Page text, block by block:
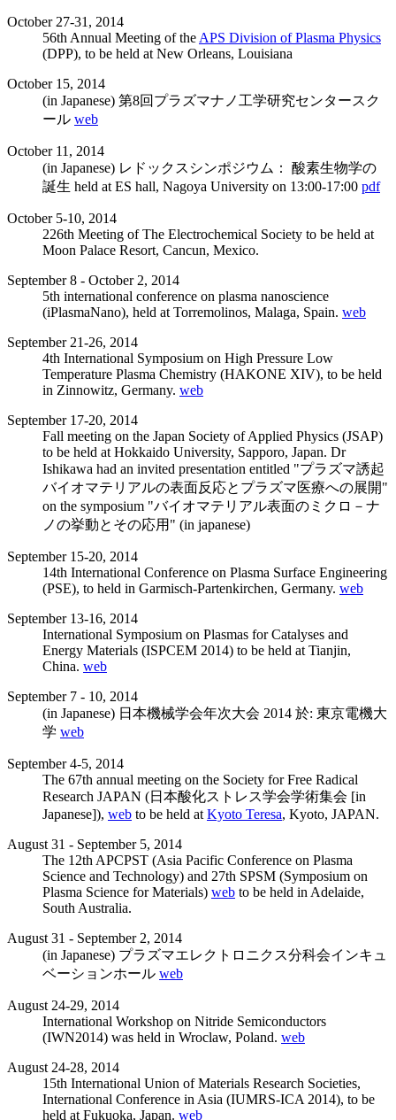
October 27-31, 2014
56th Annual Meeting of the APS Division of Plasma Physics
(DPP), to be held at New Orleans, Louisiana
October 15, 2014
(in Japanese) 第8回プラズマナノ工学研究センタースク
ール web
October 11, 2014
(in Japanese) レドックスシンポジウム： 酸素生物学の
誕生 held at ES hall, Nagoya University on 13:00-17:00 pdf
October 5-10, 2014
226th Meeting of The Electrochemical Society to be held at
Moon Palace Resort, Cancun, Mexico.
September 8 - October 2, 2014
5th international conference on plasma nanoscience
(iPlasmaNano), held at Torremolinos, Malaga, Spain. web
September 21-26, 2014
4th International Symposium on High Pressure Low
Temperature Plasma Chemistry (HAKONE XIV), to be held
in Zinnowitz, Germany. web
September 17-20, 2014
Fall meeting on the Japan Society of Applied Physics (JSAP)
to be held at Hokkaido University, Sapporo, Japan. Dr
Ishikawa had an invited presentation entitled "プラズマ誘起
バイオマテリアルの表面反応とプラズマ医療への展開"
on the symposium "バイオマテリアル表面のミクロ－ナ
ノの挙動とその応用" (in japanese)
September 15-20, 2014
14th International Conference on Plasma Surface Engineering
(PSE), to held in Garmisch-Partenkirchen, Germany. web
September 13-16, 2014
International Symposium on Plasmas for Catalyses and
Energy Materials (ISPCEM 2014) to be held at Tianjin,
China. web
September 7 - 10, 2014
(in Japanese) 日本機械学会年次大会 2014 於: 東京電機大
学 web
September 4-5, 2014
The 67th annual meeting on the Society for Free Radical
Research JAPAN (日本酸化ストレス学会学術集会 [in
Japanese]), web to be held at Kyoto Teresa, Kyoto, JAPAN.
August 31 - September 5, 2014
The 12th APCPST (Asia Pacific Conference on Plasma
Science and Technology) and 27th SPSM (Symposium on
Plasma Science for Materials) web to be held in Adelaide,
South Australia.
August 31 - September 2, 2014
(in Japanese) プラズマエレクトロニクス分科会インキュ
ベーションホール web
August 24-29, 2014
International Workshop on Nitride Semiconductors
(IWN2014) was held in Wroclaw, Poland. web
August 24-28, 2014
15th International Union of Materials Research Societies,
International Conference in Asia (IUMRS-ICA 2014), to be
held at Fukuoka, Japan. web